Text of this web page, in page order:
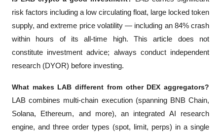
risk factors including a low circulating float, large locked token
supply, and extreme price volatility — including an 84% crash
within hours of its all-time high. This article does not
constitute investment advice; always conduct independent
research (DYOR) before investing.
What makes LAB different from other DEX aggregators?
LAB combines multi-chain execution (spanning BNB Chain,
Solana, Ethereum, and more), an integrated AI research
engine, and three order types (spot, limit, perps) in a single